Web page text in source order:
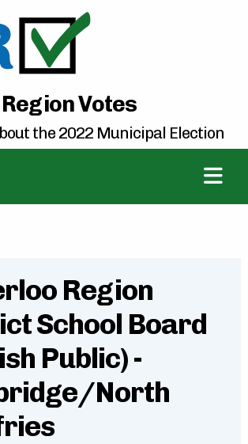
Votes
the 2022 Municipal Election
Region
School Board
Public) -
North